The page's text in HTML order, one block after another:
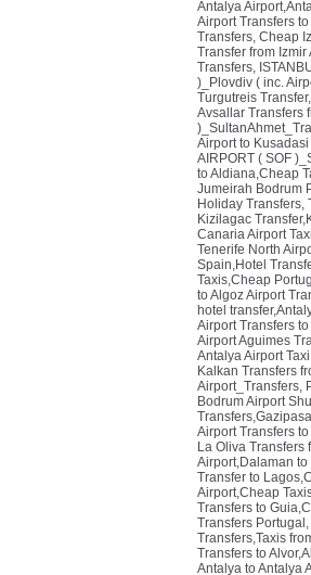
Antalya
Airport Transfers
Transfers, Cheap
Transfer from
Transfers,
)_Plovdiv ( inc.
Turgutreis
Avsallar Transfers
Airport to
AIRPORT ( SOF
to Aldiana,Cheap
Jumeirah Bodrum
Holiday Transfers,
Kizilagac
Canaria Airport
Tenerife North
Spain,Hotel
Taxis,Cheap
to Algoz Airport
hotel
Airport Transfers
Airport Aguimes
Antalya Airport
Kalkan Transfers
Airport_Transfers,
Bodrum Airport
Airport Transfers
La Oliva Transfers
Airport,Dalaman
Transfer to
Airport,Cheap
Transfers to
Transfers Portugal ,
Transfers,Taxis
Transfers to
Antalya to Antalya